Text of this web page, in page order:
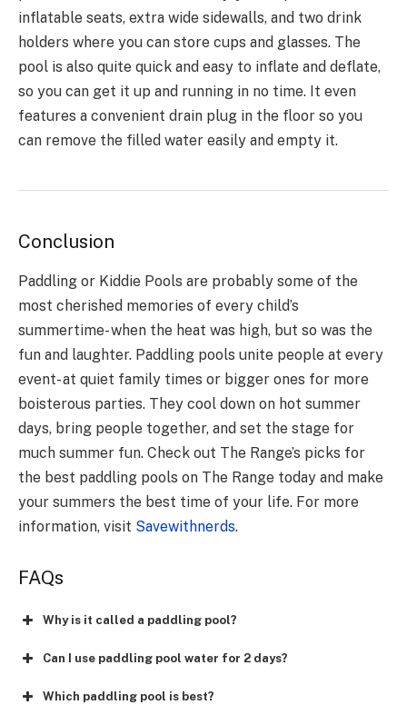
inflatable seats, extra wide sidewalls, and two drink
holders where you can store cups and glasses. The
pool is also quite quick and easy to inflate and deflate,
so you can get it up and running in no time. It even
features a convenient drain plug in the floor so you
can remove the filled water easily and empty it.
Conclusion
Paddling or Kiddie Pools are probably some of the
most cherished memories of every child’s
summertime- when the heat was high, but so was the
fun and laughter. Paddling pools unite people at every
event- at quiet family times or bigger ones for more
boisterous parties. They cool down on hot summer
days, bring people together, and set the stage for
much summer fun. Check out The Range’s picks for
the best paddling pools on The Range today and make
your summers the best time of your life. For more
information, visit Savewithnerds.
FAQs
Why is it called a paddling pool?
Can I use paddling pool water for 2 days?
Which paddling pool is best?